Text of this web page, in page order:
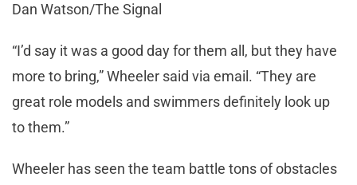
Dan Watson/The Signal
“I’d say it was a good day for them all, but they have
more to bring,” Wheeler said via email. “They are
great role models and swimmers definitely look up
to them.”
Wheeler has seen the team battle tons of obstacles